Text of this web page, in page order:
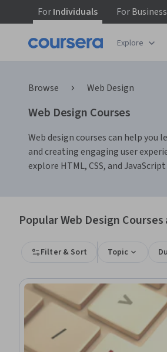
ForIndividuals For
Explore
Browse Web Design
Web Design Courses
Web design courses can help you
and creating engaging user
explore HTML, CSS, and
Popular Web Design
Filter & Sort Topic